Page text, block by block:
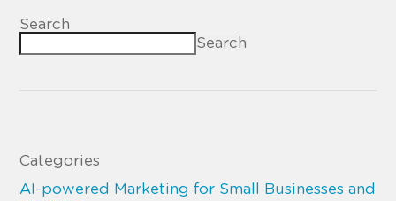
Search
Search
Categories
AI-powered Marketing for Small Businesses and